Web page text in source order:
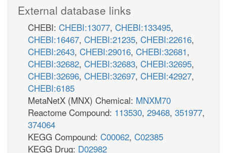
External database links
CHEBI: CHEBI:13077, CHEBI:133495,
CHEBI:16467, CHEBI:21235, CHEBI:22616,
CHEBI:2643, CHEBI:29016, CHEBI:32681,
CHEBI:32682, CHEBI:32683, CHEBI:32695,
CHEBI:32696, CHEBI:32697, CHEBI:42927,
CHEBI:6185
MetaNetX (MNX) Chemical: MNXM70
Reactome Compound: 113530, 29468, 351977,
374064
KEGG Compound: C00062, C02385
KEGG Drug: D02982